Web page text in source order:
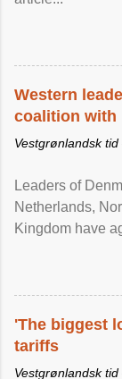
Western
coalition with
Vestgrønlandsk
Leaders of
Netherlands,
Kingdom have
'The biggest
tariffs
Vestgrønlandsk